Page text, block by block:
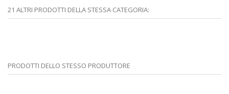
21 ALTRI PRODOTTI DELLA STESSA CATEGORIA:
PRODOTTI DELLO STESSO PRODUTTORE